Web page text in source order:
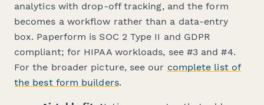
analytics with drop-off tracking, and the form
becomes a workflow rather than a data-entry
box. Paperform is SOC 2 Type II and GDPR
compliant; for HIPAA workloads, see #3 and #4.
For the broader picture, see our complete list of
the best form builders.